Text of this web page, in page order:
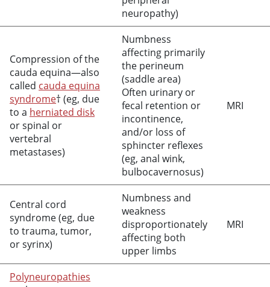
neuropathy)
Compression of the
cauda equina—also
called cauda equina
syndrome† (eg, due
to a herniated disk
or spinal or
vertebral
metastases)
Numbness
affecting primarily
the perineum
(saddle area)
Often urinary or
fecal retention or
incontinence,
and/or loss of
sphincter reflexes
(eg, anal wink,
bulbocavernosus)
MRI
Central cord
syndrome (eg, due
to trauma, tumor,
or syrinx)
Numbness and
weakness
disproportionately
affecting both
upper limbs
MRI
Polyneuropathies